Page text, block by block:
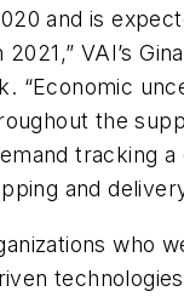
and is
VAI’s
“Economic
the
tracking a
and
who